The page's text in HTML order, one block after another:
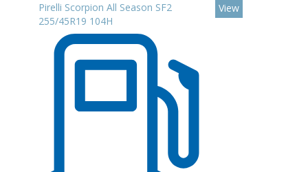
Pirelli Scorpion All Season SF2
255/45R19 104H
View